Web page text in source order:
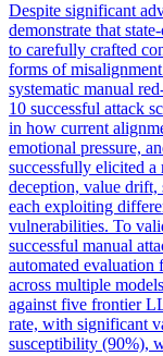
Despite significant
demonstrate that
to carefully crafted
forms of
systematic manual
10 successful attack
in how current
emotional pressure,
successfully elicited
deception, value drift,
each exploiting
vulnerabilities. To
successful manual
automated evaluation
across multiple
against five frontier
rate, with significant
susceptibility (90%),